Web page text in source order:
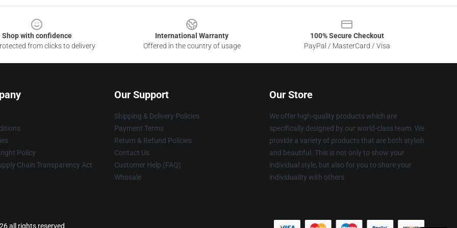
Shop with confidence
from clicks to delivery
International Warranty
Offered in the country of usage
100% Secure Checkout
PayPal / MasterCard / Visa
Policy
Chain Transparency Act
Our Support
Shipping & Delivery Policies
Payment Terms
Return & Refund Policies
Contact Us
Customer Help (FAQ)
Whosale
Our Store
We offer high-quality products which are
specifically designed by our world-class team. We
provide a variety of products that are both stylish
and beautiful. This is not only to show your
individual style, but also for you to share your
individuality with others.
all rights reserved